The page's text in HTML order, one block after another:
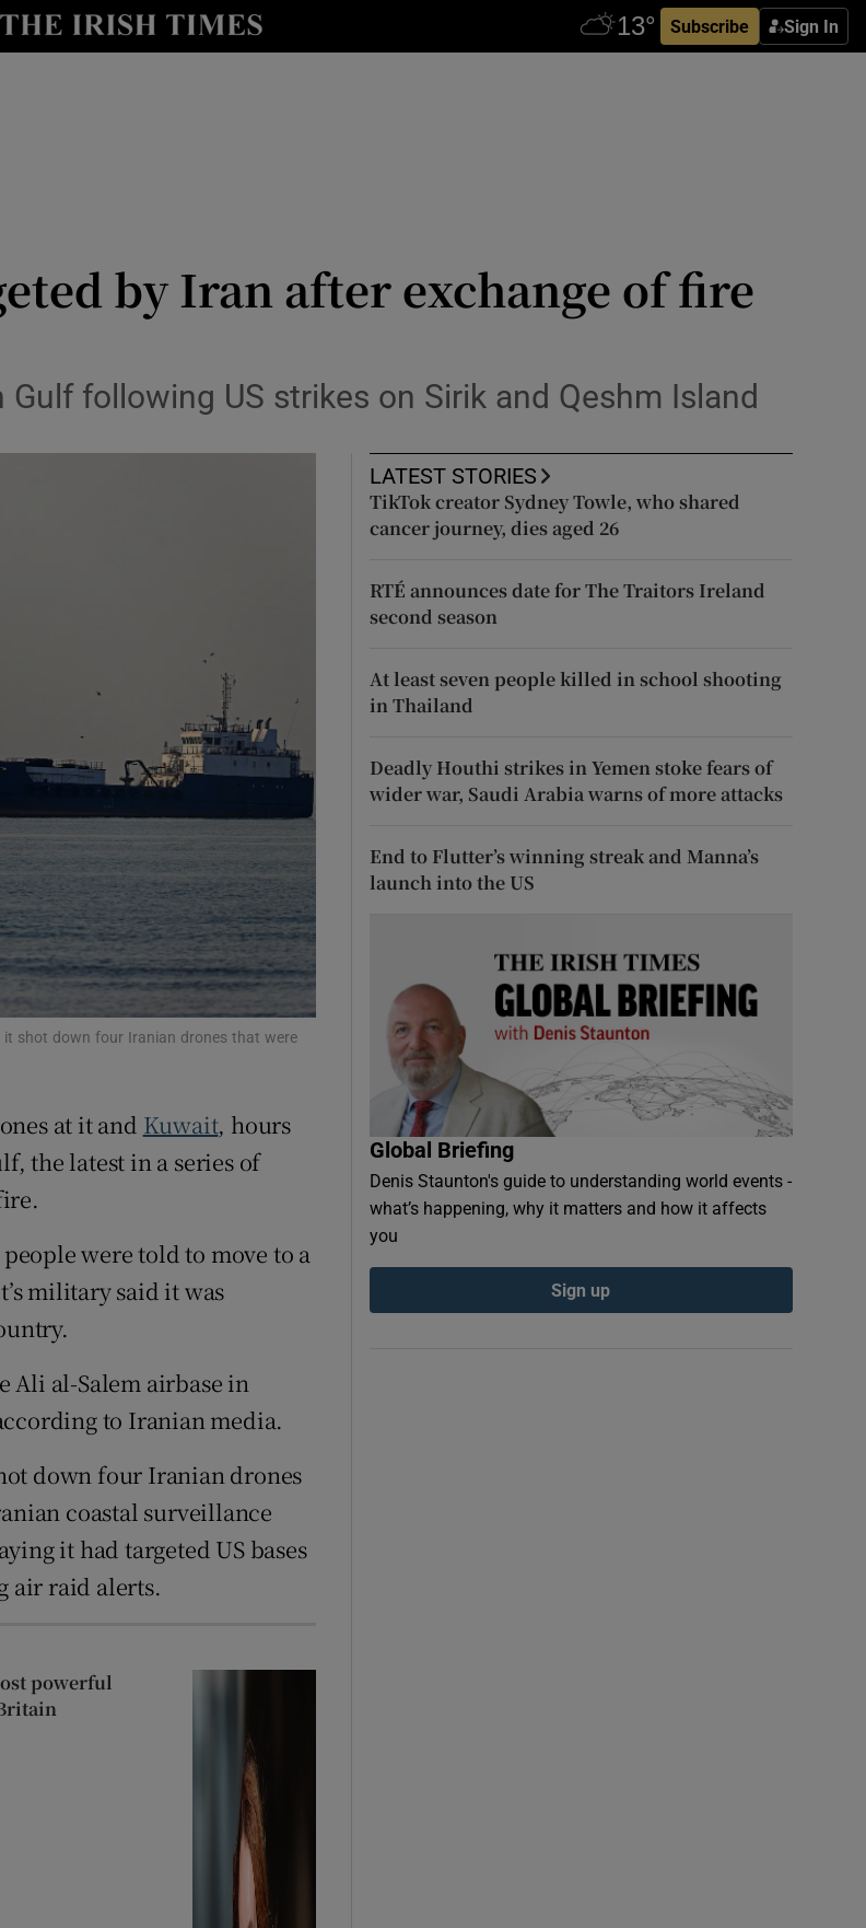
Subscribe Sign In
Show Health sub sections
Show Science sub sections
window
by Iran after exchange of fire
Gulf following US strikes on Sirik and Qeshm Island
it shot down four Iranian drones that were
at it and Kuwait, hours
the latest in a series of
were told to move to a
military said it was
Ali al-Salem airbase in
to Iranian media.
down four Iranian drones
coastal surveillance
it had targeted US bases
air raid alerts.
powerful
LATEST STORIES
TikTok creator Sydney Towle, who shared
cancer journey, dies aged 26
RTÉ announces date for The Traitors Ireland
second season
At least seven people killed in school shooting
in Thailand
Deadly Houthi strikes in Yemen stoke fears of
wider war, Saudi Arabia warns of more attacks
End to Flutter’s winning streak and Manna’s
launch into the US
Global Briefing
Denis Staunton's guide to understanding world events -
what’s happening, why it matters and how it affects
you
Sign up